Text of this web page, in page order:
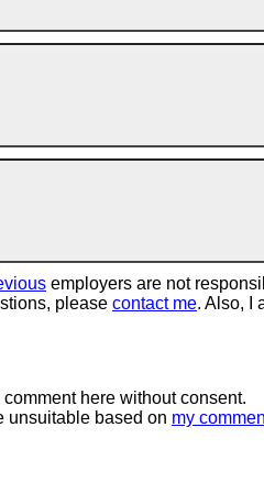
employers are not
please contact me. Also, I
here without consent.
unsuitable based on my